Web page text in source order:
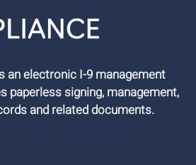
an electronic I-9 management
paperless signing, management,
and related documents.